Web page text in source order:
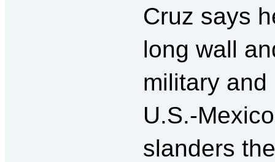
Cruz says
long wall
military
U.S.-
slanders